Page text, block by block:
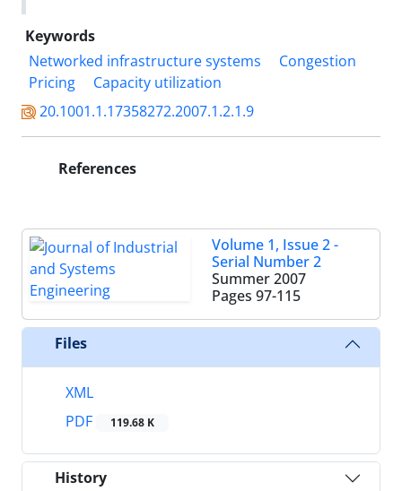
Keywords
Networked infrastructure systems
Congestion
Pricing
Capacity utilization
20.1001.1.17358272.2007.1.2.1.9
References
Volume 1, Issue 2 -
Serial Number 2
Summer 2007
Pages 97-115
Files
XML
PDF
119.68 K
History